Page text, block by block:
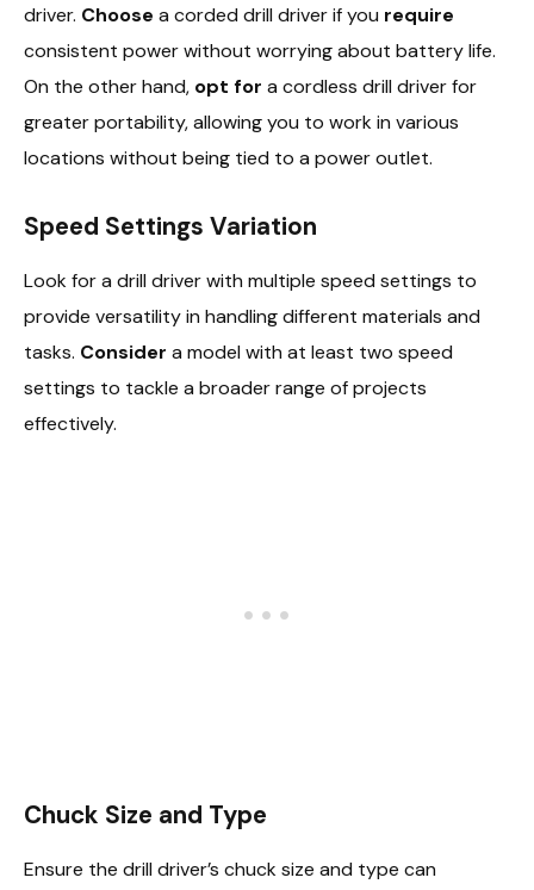
driver. Choose a corded drill driver if you require
consistent power without worrying about battery life.
On the other hand, opt for a cordless drill driver for
greater portability, allowing you to work in various
locations without being tied to a power outlet.
Speed Settings Variation
Look for a drill driver with multiple speed settings to
provide versatility in handling different materials and
tasks. Consider a model with at least two speed
settings to tackle a broader range of projects
effectively.
Chuck Size and Type
Ensure the drill driver’s chuck size and type can